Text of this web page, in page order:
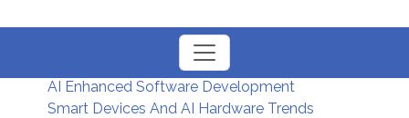
Web Design Trends For Better UX
New Digital Security Systems 2026
AI Enhanced Software Development
Smart Devices And AI Hardware Trends